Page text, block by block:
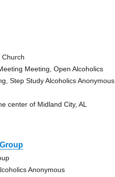
Meeting, Open Alcoholics
Step Study Alcoholics Anonymous
center of Midland City, AL
Anonymous